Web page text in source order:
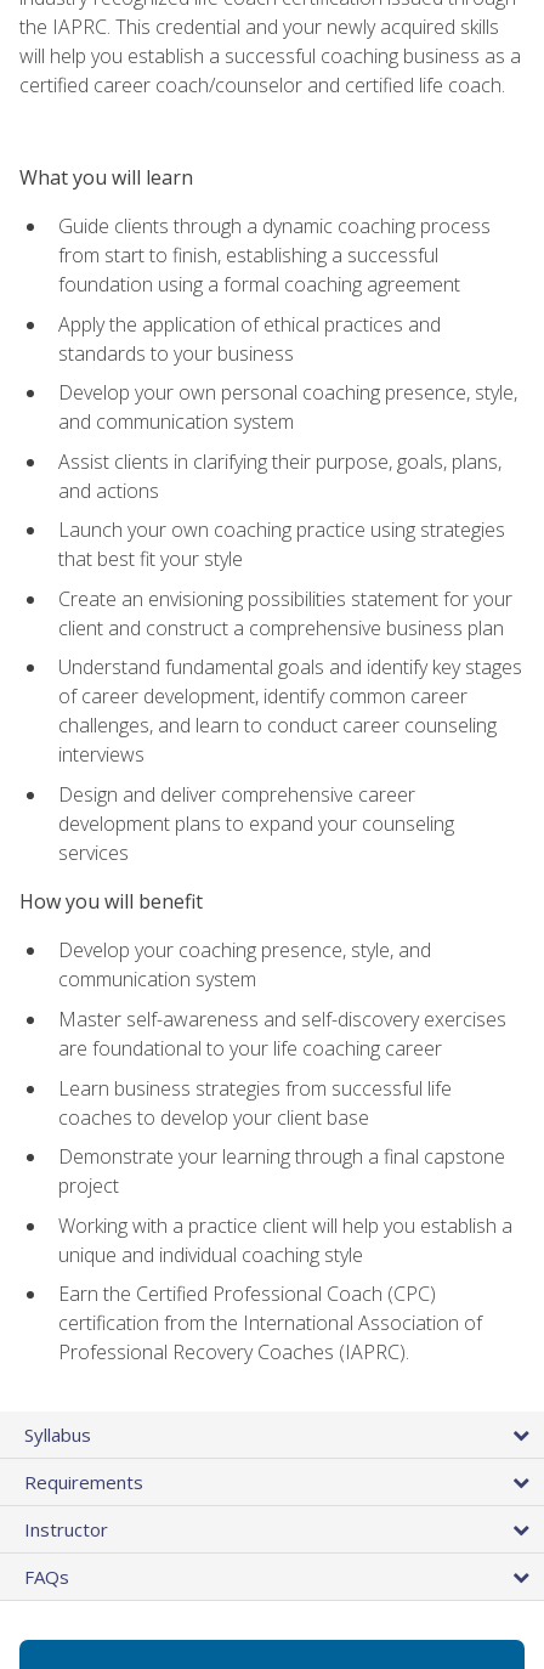
the IAPRC. This credential and your newly acquired skills
will help you establish a successful coaching business as a
certified career coach/counselor and certified life coach.
What you will learn
Guide clients through a dynamic coaching process
from start to finish, establishing a successful
foundation using a formal coaching agreement
Apply the application of ethical practices and
standards to your business
Develop your own personal coaching presence, style,
and communication system
Assist clients in clarifying their purpose, goals, plans,
and actions
Launch your own coaching practice using strategies
that best fit your style
Create an envisioning possibilities statement for your
client and construct a comprehensive business plan
Understand fundamental goals and identify key stages
of career development, identify common career
challenges, and learn to conduct career counseling
interviews
Design and deliver comprehensive career
development plans to expand your counseling
services
How you will benefit
Develop your coaching presence, style, and
communication system
Master self-awareness and self-discovery exercises
are foundational to your life coaching career
Learn business strategies from successful life
coaches to develop your client base
Demonstrate your learning through a final capstone
project
Working with a practice client will help you establish a
unique and individual coaching style
Earn the Certified Professional Coach (CPC)
certification from the International Association of
Professional Recovery Coaches (IAPRC).
Syllabus
Requirements
Instructor
FAQs